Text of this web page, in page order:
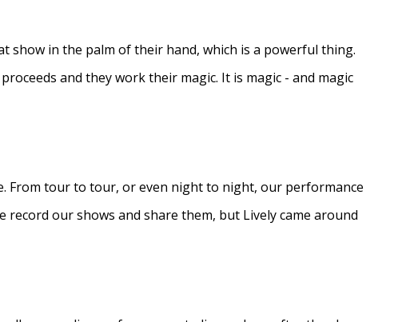
show in the palm of their hand, which is a powerful thing.
and they work their magic. It is magic - and magic
From tour to tour, or even night to night, our performance
our shows and share them, but Lively came around